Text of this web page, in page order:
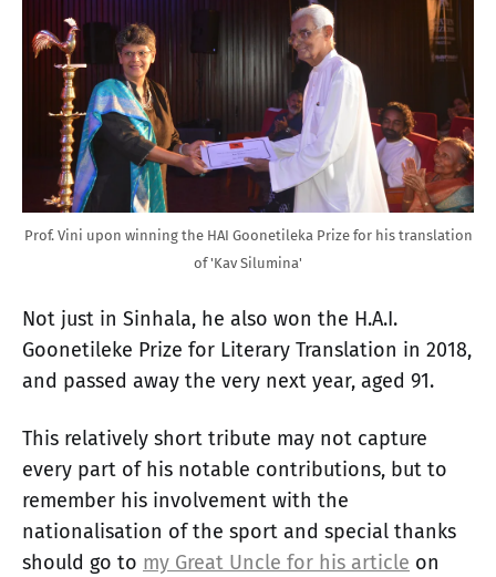
Prof. Vini upon winning the HAI Goonetileka Prize for his translation
of 'Kav Silumina'
Not just in Sinhala, he also won the H.A.I.
Goonetileke Prize for Literary Translation in 2018,
and passed away the very next year, aged 91.
This relatively short tribute may not capture
every part of his notable contributions, but to
remember his involvement with the
nationalisation of the sport and special thanks
should go to my Great Uncle for his article on